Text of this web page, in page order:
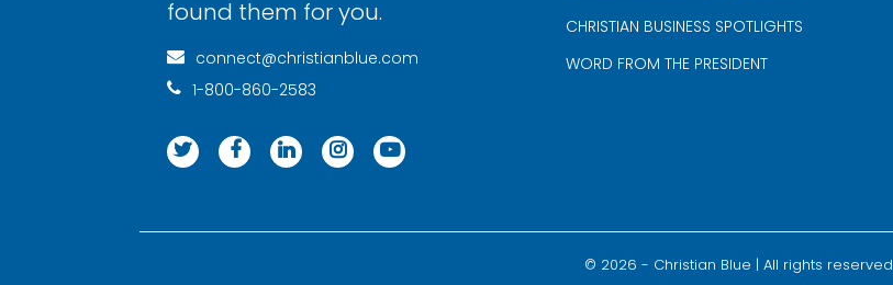
found them for you.
connect@christianblue.com
1-800-860-2583
CHRISTIAN BUSINESS SPOTLIGHTS
WORD FROM THE PRESIDENT
© 2026 - Christian Blue | All rights reserved